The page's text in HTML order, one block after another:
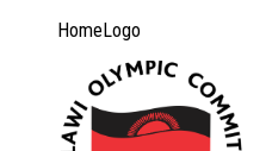
HomeLogo